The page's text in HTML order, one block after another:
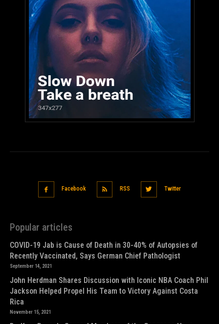
Facebook RSS Twitter
Popular articles
COVID-19 Jab is Cause of Death in 30-40% of Autopsies of
Recently Vaccinated, Says German Chief Pathologist
September 14, 2021
John Herdman Shares Discussion with Iconic NBA Coach Phil
Jackson Helped Propel His Team to Victory Against Costa
Rica
November 15, 2021